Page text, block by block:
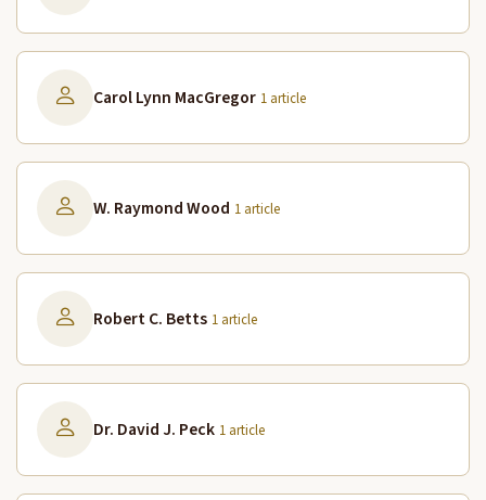
Carol Lynn MacGregor 1 article
W. Raymond Wood 1 article
Robert C. Betts 1 article
Dr. David J. Peck 1 article